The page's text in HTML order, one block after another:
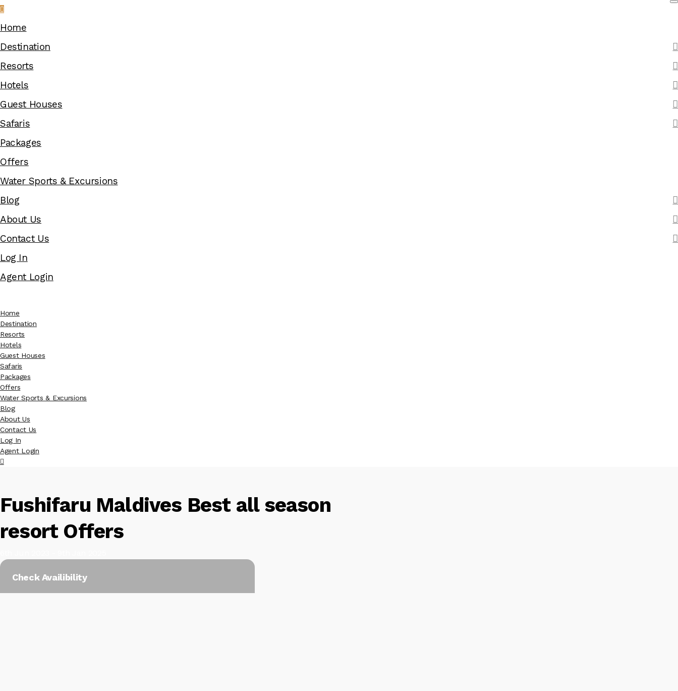
Home
Destination
Resorts
Hotels
Guest Houses
Safaris
Packages
Offers
Water Sports & Excursions
Blog
About Us
Contact Us
Log In
Agent Login
Home
Destination
Resorts
Hotels
Guest Houses
Safaris
Packages
Offers
Water Sports & Excursions
Blog
About Us
Contact Us
Log In
Agent Login
Fushifaru Maldives Best all season
resort Offers
Check Availibility